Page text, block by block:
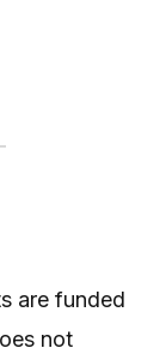
are funded
not